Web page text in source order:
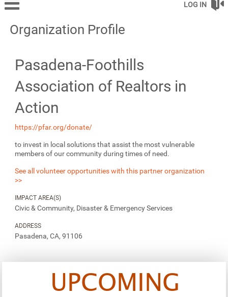
LOG IN
Organization Profile
Pasadena-Foothills
Association of Realtors in
Action
https://pfar.org/donate/
to invest in local solutions that assist the most vulnerable
members of our community during times of need.
See all volunteer opportunities with this partner organization
>>
IMPACT AREA(S)
Civic & Community, Disaster & Emergency Services
ADDRESS
Pasadena, CA, 91106
UPCOMING